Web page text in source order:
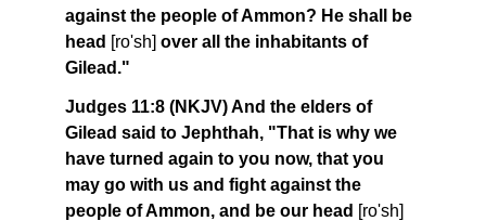
against the people of Ammon? He shall be
head [ro'sh] over all the inhabitants of
Gilead."
Judges 11:8 (NKJV) And the elders of
Gilead said to Jephthah, "That is why we
have turned again to you now, that you
may go with us and fight against the
people of Ammon, and be our head [ro'sh]